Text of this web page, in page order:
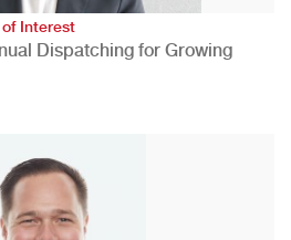
Interest
Dispatching for Growing